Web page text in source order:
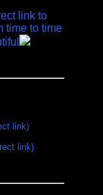
link to
time to time
link)
link)